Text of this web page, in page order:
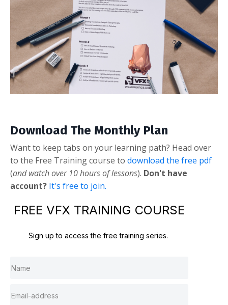
Download The Monthly Plan
Want to keep tabs on your learning path? Head over
to the Free Training course to download the free pdf
(and watch over 10 hours of lessons). Don't have
account? It's free to join.
FREE VFX TRAINING COURSE
Sign up to access the free training series.